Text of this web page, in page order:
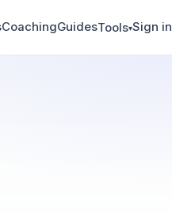
CoachingGuidesTools▾Sign in